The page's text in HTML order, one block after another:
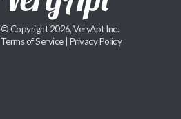
© Copyright 2026, VeryApt Inc.
Terms of Service| Privacy Policy